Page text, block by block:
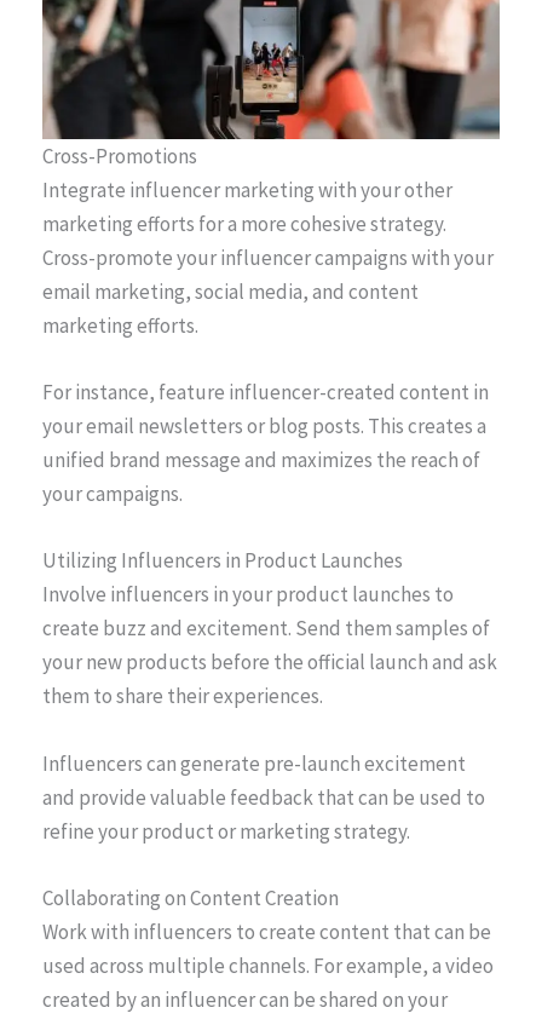
Cross-Promotions
Integrate influencer marketing with your other
marketing efforts for a more cohesive strategy.
Cross-promote your influencer campaigns with your
email marketing, social media, and content
marketing efforts.
For instance, feature influencer-created content in
your email newsletters or blog posts. This creates a
unified brand message and maximizes the reach of
your campaigns.
Utilizing Influencers in Product Launches
Involve influencers in your product launches to
create buzz and excitement. Send them samples of
your new products before the official launch and ask
them to share their experiences.
Influencers can generate pre-launch excitement
and provide valuable feedback that can be used to
refine your product or marketing strategy.
Collaborating on Content Creation
Work with influencers to create content that can be
used across multiple channels. For example, a video
created by an influencer can be shared on your